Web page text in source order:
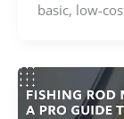
basic, low-